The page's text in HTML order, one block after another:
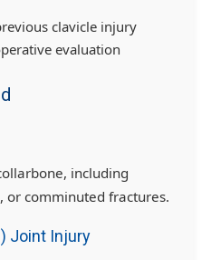
clavicle injury
evaluation
including
or comminuted fractures.
Joint Injury